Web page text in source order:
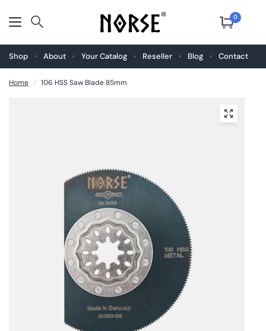
0
Shop About Your Catalog Reseller Blog Contact
Home / 106 HSS Saw Blade 85mm